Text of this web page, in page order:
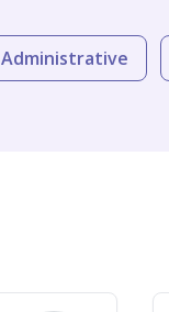
Administrative